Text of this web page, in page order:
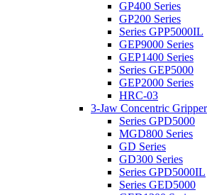
GP400 Series
GP200 Series
Series GPP5000IL
GEP9000 Series
GEP1400 Series
Series GEP5000
GEP2000 Series
HRC-03
3-Jaw Concentric Gripper
Series GPD5000
MGD800 Series
GD Series
GD300 Series
Series GPD5000IL
Series GED5000